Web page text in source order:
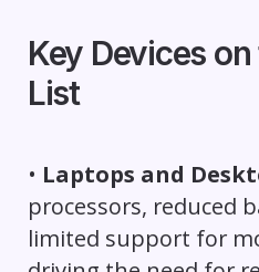
Key Devices
List
• Laptops and
processors, reduced
limited support for